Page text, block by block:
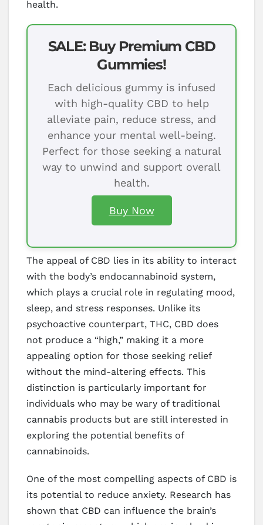
health.
SALE: Buy Premium CBD
Gummies!
Each delicious gummy is infused
with high-quality CBD to help
alleviate pain, reduce stress, and
enhance your mental well-being.
Perfect for those seeking a natural
way to unwind and support overall
health.
Buy Now
The appeal of CBD lies in its ability to interact
with the body’s endocannabinoid system,
which plays a crucial role in regulating mood,
sleep, and stress responses. Unlike its
psychoactive counterpart, THC, CBD does
not produce a “high,” making it a more
appealing option for those seeking relief
without the mind-altering effects. This
distinction is particularly important for
individuals who may be wary of traditional
cannabis products but are still interested in
exploring the potential benefits of
cannabinoids.
One of the most compelling aspects of CBD is
its potential to reduce anxiety. Research has
shown that CBD can influence the brain’s